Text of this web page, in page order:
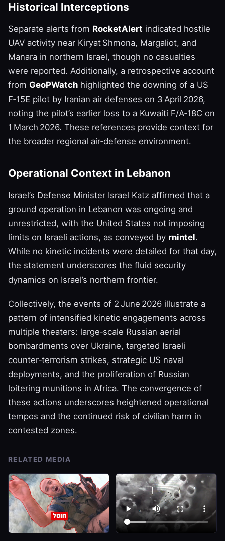
Historical Interceptions
Separate alerts from RocketAlert indicated hostile
UAV activity near Kiryat Shmona, Margaliot, and
Manara in northern Israel, though no casualties
were reported. Additionally, a retrospective account
from GeoPWatch highlighted the downing of a US
F‑15E pilot by Iranian air defenses on 3 April 2026,
noting the pilot’s earlier loss to a Kuwaiti F/A‑18C on
1 March 2026. These references provide context for
the broader regional air‑defense environment.
Operational Context in Lebanon
Israel’s Defense Minister Israel Katz affirmed that a
ground operation in Lebanon was ongoing and
unrestricted, with the United States not imposing
limits on Israeli actions, as conveyed by rnintel.
While no kinetic incidents were detailed for that day,
the statement underscores the fluid security
dynamics on Israel’s northern frontier.
Collectively, the events of 2 June 2026 illustrate a
pattern of intensified kinetic engagements across
multiple theaters: large‑scale Russian aerial
bombardments over Ukraine, targeted Israeli
counter‑terrorism strikes, strategic US naval
deployments, and the proliferation of Russian
loitering munitions in Africa. The convergence of
these actions underscores heightened operational
tempos and the continued risk of civilian harm in
contested zones.
RELATED MEDIA